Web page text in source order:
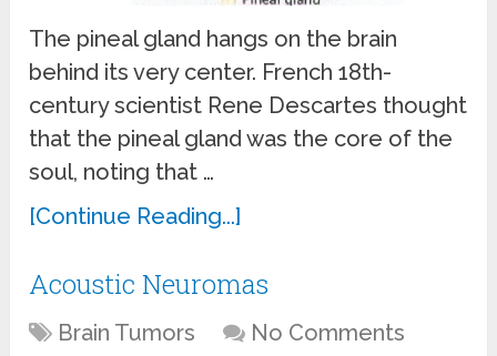
The pineal gland hangs on the brain
behind its very center. French 18th-
century scientist Rene Descartes thought
that the pineal gland was the core of the
soul, noting that …
[Continue Reading...]
Acoustic Neuromas
Brain Tumors No Comments